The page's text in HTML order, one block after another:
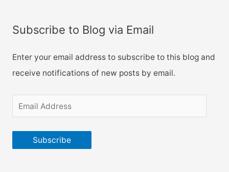
o
:
Subscribe to Blog via Email
Enter your email address to subscribe to this blog and
receive notifications of new posts by email.
m
a
i
Subscribe